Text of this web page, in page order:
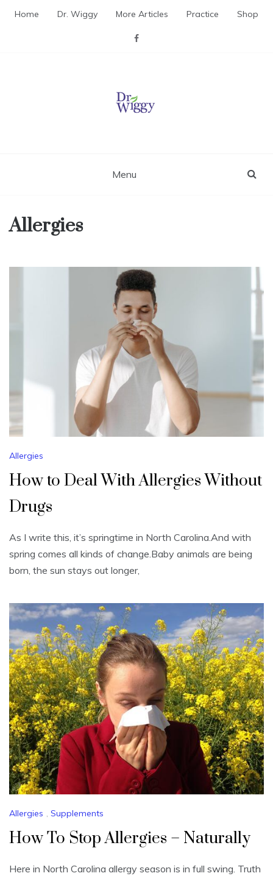
Home Dr. Wiggy More Articles Practice Shop
Menu
Allergies
Allergies
How to Deal With Allergies Without
Drugs
As I write this, it’s springtime in North Carolina.And with
spring comes all kinds of change.Baby animals are being
born, the sun stays out longer,
Allergies , Supplements
How To Stop Allergies – Naturally
Here in North Carolina allergy season is in full swing. Truth